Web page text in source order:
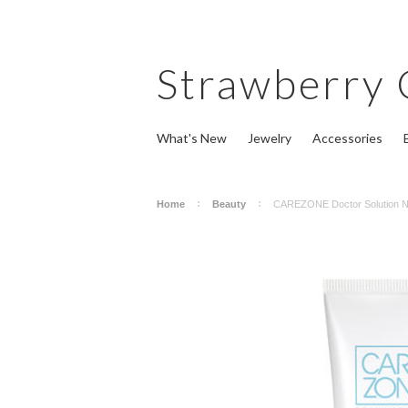
Strawberry
What's New Jewelry Accessories
Home Beauty CAREZONE Doctor Solution